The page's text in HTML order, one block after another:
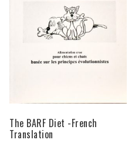
The BARF Diet -French
Translation